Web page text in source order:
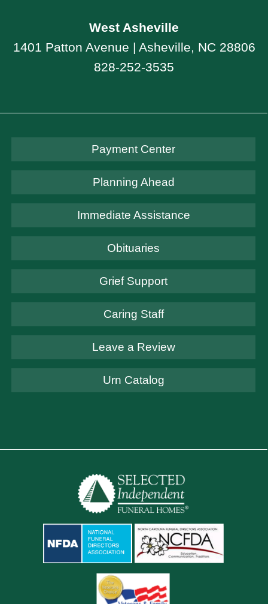
West Asheville
1401 Patton Avenue | Asheville, NC 28806
828-252-3535
Payment Center
Planning Ahead
Immediate Assistance
Obituaries
Grief Support
Caring Staff
Leave a Review
Urn Catalog